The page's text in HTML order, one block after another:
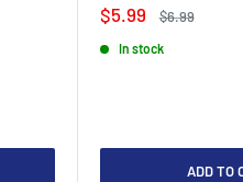
Sale
$5.99
Regular
$6.99
In stock
ADD TO